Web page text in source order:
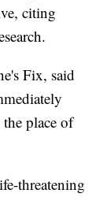
citing
Fix, said
place of
threatening